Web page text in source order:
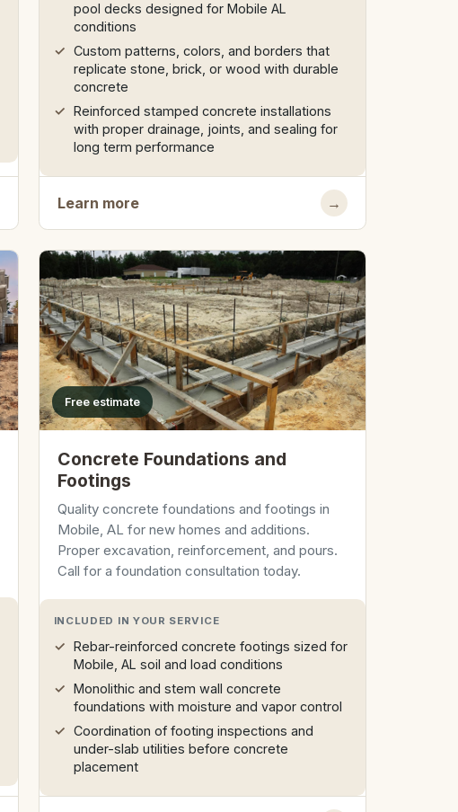
pool decks designed for Mobile AL
conditions
Custom patterns, colors, and borders that
replicate stone, brick, or wood with durable
concrete
Reinforced stamped concrete installations
with proper drainage, joints, and sealing for
long term performance
Learn more →
Free estimate
Concrete Foundations and
Footings
Quality concrete foundations and footings in
Mobile, AL for new homes and additions.
Proper excavation, reinforcement, and pours.
Call for a foundation consultation today.
INCLUDED IN YOUR SERVICE
Rebar-reinforced concrete footings sized for
Mobile, AL soil and load conditions
Monolithic and stem wall concrete
foundations with moisture and vapor control
Coordination of footing inspections and
under-slab utilities before concrete
placement